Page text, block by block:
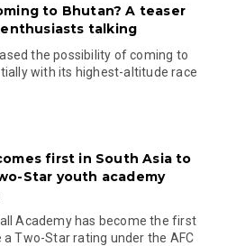
to Bhutan? A teaser
talking
the possibility of coming to
with its highest-altitude race
first in South Asia to
Star youth academy
Academy has become the first
Two-Star rating under the AFC